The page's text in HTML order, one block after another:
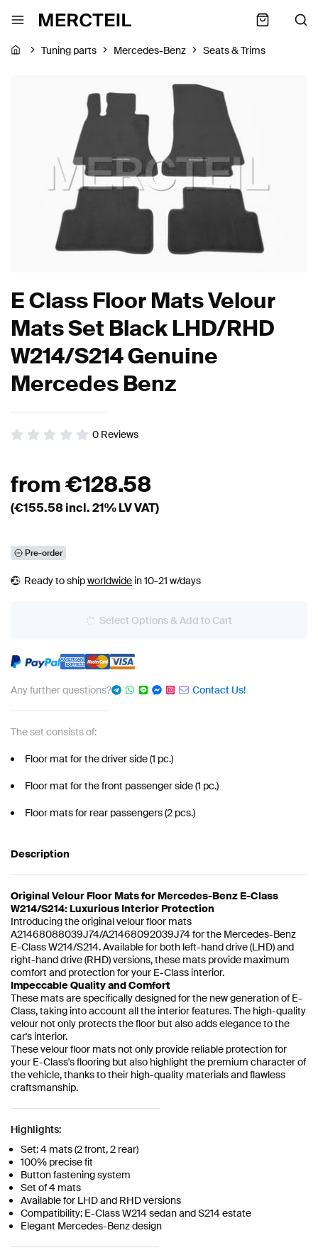
Tuning parts Mercedes-Benz Seats & Trims
E Class Floor Mats Velour
Mats Set Black LHD/RHD
W214/S214 Genuine
Mercedes Benz
0 Reviews
from€128.58
(€155.58incl. 21% LV VAT)
Pre-order
Ready to shipworldwide in 10-21 w/days
Select Options & Add to Cart
Any further questions? Contact Us!
The set consists of:
Floor mat for the driver side (1 pc.)
Floor mat for the front passenger side (1 pc.)
Floor mats for rear passengers (2 pcs.)
Description
Original Velour Floor Mats for Mercedes-Benz E-Class
W214/S214: Luxurious Interior Protection
Introducing the original velour floor mats
A21468088039J74/A21468092039J74 for the Mercedes-Benz
E-Class W214/S214. Available for both left-hand drive (LHD) and
right-hand drive (RHD) versions, these mats provide maximum
comfort and protection for your E-Class interior.
Impeccable Quality and Comfort
These mats are specifically designed for the new generation of E-
Class, taking into account all the interior features. The high-quality
velour not only protects the floor but also adds elegance to the
car's interior.
These velour floor mats not only provide reliable protection for
your E-Class's flooring but also highlight the premium character of
the vehicle, thanks to their high-quality materials and flawless
craftsmanship.
Highlights:
Set: 4 mats (2 front, 2 rear)
100% precise fit
Button fastening system
Set of 4 mats
Available for LHD and RHD versions
Compatibility: E-Class W214 sedan and S214 estate
Elegant Mercedes-Benz design